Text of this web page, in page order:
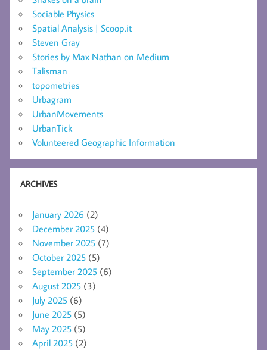
Sociable Physics
Spatial Analysis | Scoop.it
Steven Gray
Stories by Max Nathan on Medium
Talisman
topometries
Urbagram
UrbanMovements
UrbanTick
Volunteered Geographic Information
ARCHIVES
January 2026 (2)
December 2025 (4)
November 2025 (7)
October 2025 (5)
September 2025 (6)
August 2025 (3)
July 2025 (6)
June 2025 (5)
May 2025 (5)
April 2025 (2)